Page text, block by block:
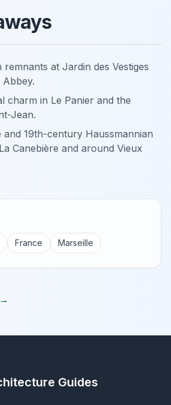
at Jardin des Vestiges
charm in Le Panier and the
Jean.
and 19th-century Haussmannian
Canebière and around Vieux
France Marseille
Guides